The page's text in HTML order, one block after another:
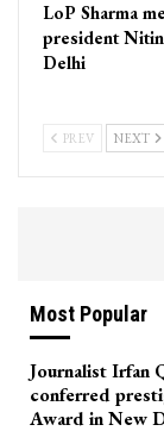
LoP Sharma
president
Delhi
PREV NEXT
Most Popular
Journalist Irfan
conferred
Award in New